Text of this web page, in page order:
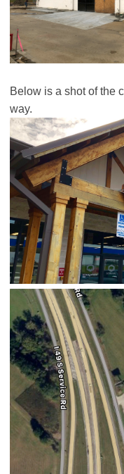
Below is a shot of the
way.